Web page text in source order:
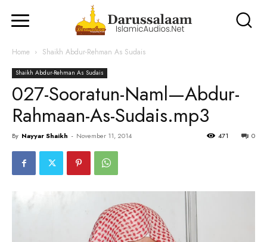
Home Shaikh Abdur-Rehman As Sudais
Shaikh Abdur-Rehman As Sudais
027-Sooratun-Naml—Abdur-
Rahmaan-As-Sudais.mp3
By Nayyar Shaikh - November 11, 2014 0
471